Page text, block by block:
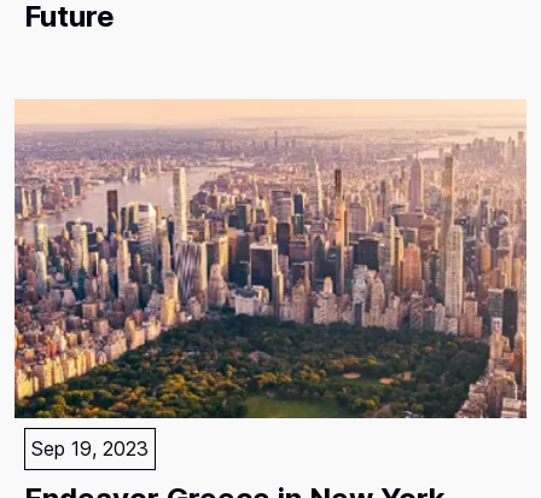
Future
Sep 19, 2023